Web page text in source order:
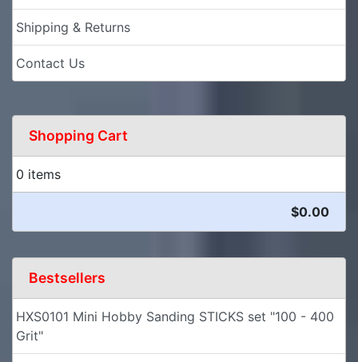
Shipping & Returns
Contact Us
Shopping Cart
0 items
$0.00
Bestsellers
HXS0101 Mini Hobby Sanding STICKS set "100 - 400
Grit"